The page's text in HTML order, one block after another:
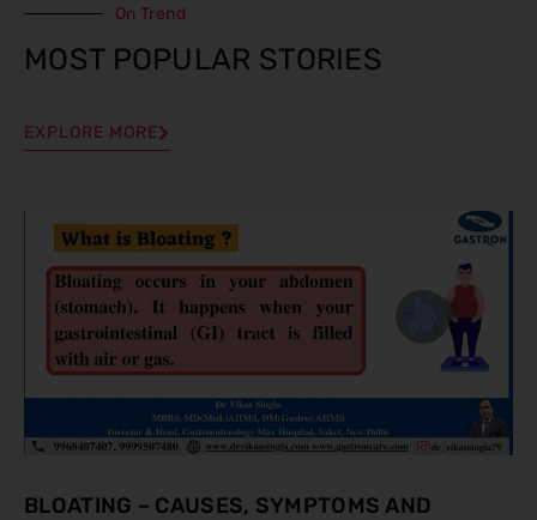
On Trend
MOST POPULAR STORIES
EXPLORE MORE
BLOATING – CAUSES, SYMPTOMS AND